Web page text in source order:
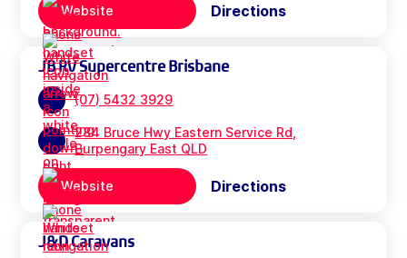
Website Directions
JB RV Supercentre Brisbane
(07) 5432 3929
284 Bruce Hwy Eastern Service Rd,
Burpengary East QLD
Website Directions
J&D Caravans